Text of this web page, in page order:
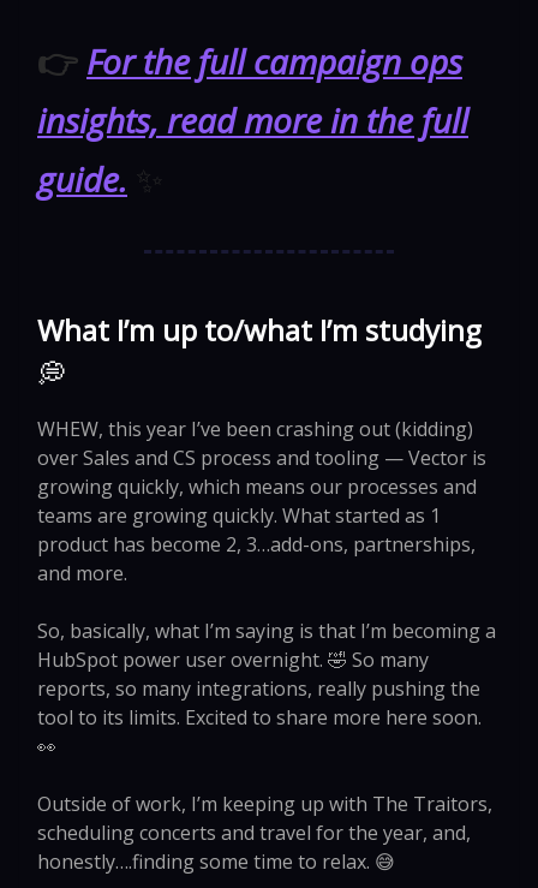
👉 For the full campaign ops
insights, read more in the full
guide. ✨
What I’m up to/what I’m studying
💭
WHEW, this year I’ve been crashing out (kidding)
over Sales and CS process and tooling — Vector is
growing quickly, which means our processes and
teams are growing quickly. What started as 1
product has become 2, 3…add-ons, partnerships,
and more.
So, basically, what I’m saying is that I’m becoming a
HubSpot power user overnight. 🤣 So many
reports, so many integrations, really pushing the
tool to its limits. Excited to share more here soon.
👀
Outside of work, I’m keeping up with The Traitors,
scheduling concerts and travel for the year, and,
honestly….finding some time to relax. 😅